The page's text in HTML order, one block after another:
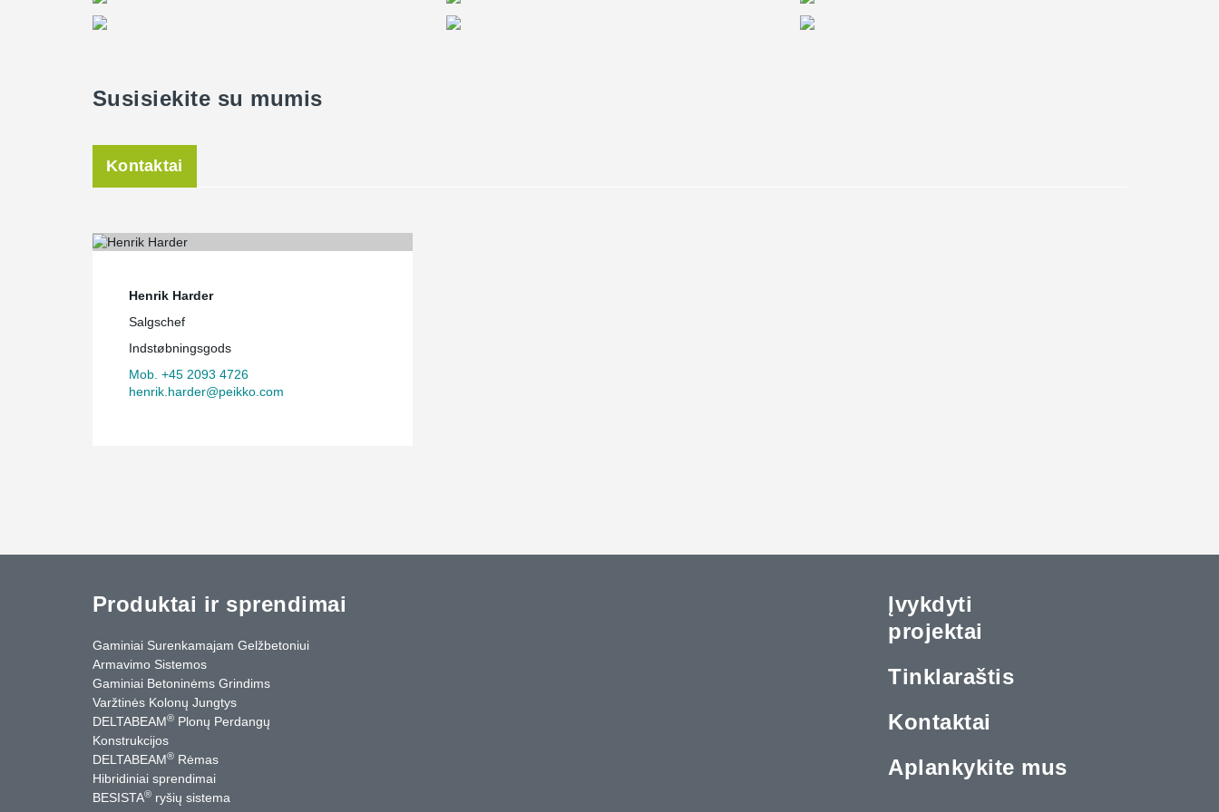
Susisiekite su mumis
Kontaktai
Henrik Harder
Salgschef
Indstøbningsgods
Mob. +45 2093 4726
henrik.harder@peikko.com
Produktai ir sprendimai
Gaminiai Surenkamajam Gelžbetoniui
Armavimo Sistemos
Gaminiai Betoninėms Grindims
Varžtinės Kolonų Jungtys
DELTABEAM® Plonų Perdangų
Konstrukcijos
DELTABEAM® Rėmas
Hibridiniai sprendimai
BESISTA® ryšių sistema
Įvykdyti
projektai
Tinklaraštis
Kontaktai
Aplankykite mus